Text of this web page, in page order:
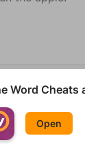
(optional)
Word Cheats
Open